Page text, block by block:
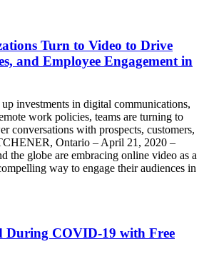
Turn to Video to Drive
and Employee Engagement in
up investments in digital communications,
work policies, teams are turning to
conversations with prospects, customers,
Ontario – April 21, 2020 –
the globe are embracing online video as a
way to engage their audiences in
During COVID-19 with Free